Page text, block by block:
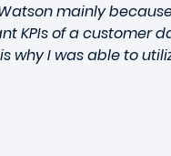
mainly
KPIs of a customer
why I was able to